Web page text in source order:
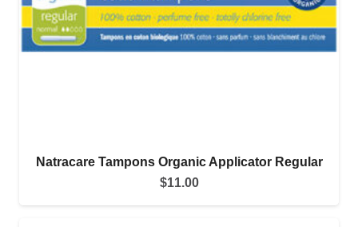
Natracare Tampons Organic Applicator Regular
$11.00